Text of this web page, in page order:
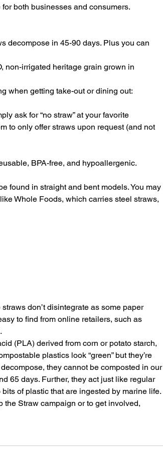
both businesses and consumers.
decompose in 45-90 days. Plus you can
non-irrigated heritage grain grown in
when getting take-out or dining out:
ask for “no straw” at your favorite
to only offer straws upon request (and not
BPA-free, and hypoallergenic.
found in straight and bent models. You may
Whole Foods, which carries steel straws,
don’t disintegrate as some paper
to find from online retailers, such as
(PLA) derived from corn or potato starch,
plastics look “green” but they’re
they cannot be composted in our
65 days. Further, they act just like regular
of plastic that are ingested by marine life.
the Straw campaign or to get involved,